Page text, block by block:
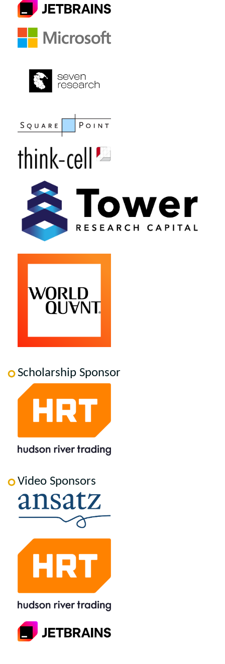
Scholarship Sponsor
Video Sponsors